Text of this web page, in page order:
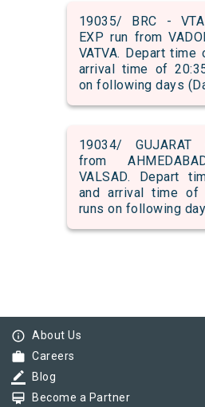
19035/ BRC - VTA
EXP run from
VATVA. Depart time
arrival time of
on following days
19034/ GUJARAT
from
VALSAD. Depart
and arrival time of
runs on following
info_outline About Us
work Careers
border_color Blog
card_membership Become a Partner